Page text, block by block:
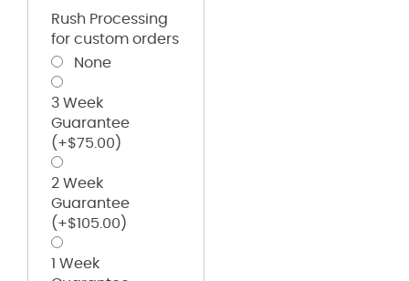
Rush Processing
for custom orders
None
3 Week
Guarantee
(+$75.00 )
2 Week
Guarantee
(+$105.00 )
1 Week